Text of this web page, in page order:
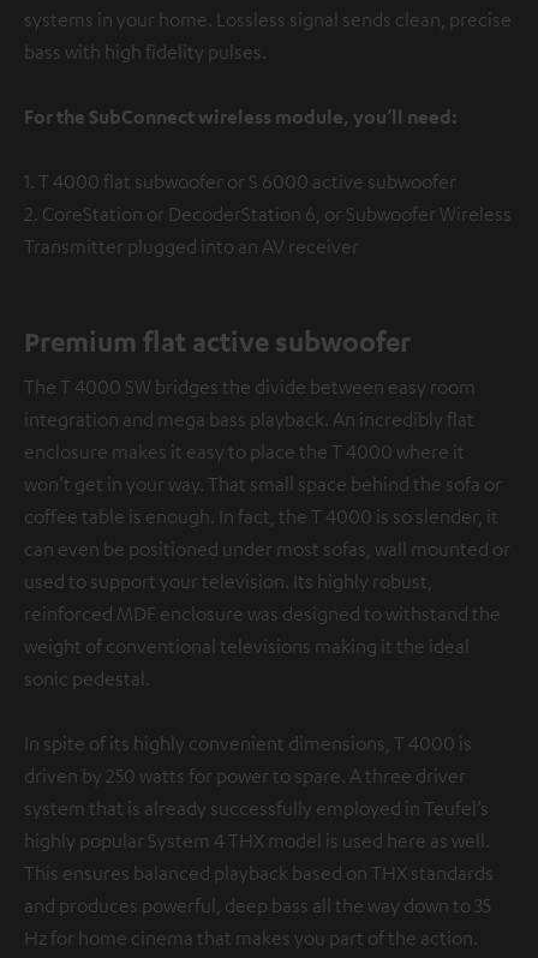
systems in your home. Lossless signal sends clean, precise
bass with high fidelity pulses.
For the SubConnect wireless module, you’ll need:
1. T 4000 flat subwoofer or S 6000 active subwoofer
2. CoreStation or DecoderStation 6, or Subwoofer Wireless
Transmitter plugged into an AV receiver
Premium flat active subwoofer
The T 4000 SW bridges the divide between easy room
integration and mega bass playback. An incredibly flat
enclosure makes it easy to place the T 4000 where it
won’t get in your way. That small space behind the sofa or
coffee table is enough. In fact, the T 4000 is so slender, it
can even be positioned under most sofas, wall mounted or
used to support your television. Its highly robust,
reinforced MDF enclosure was designed to withstand the
weight of conventional televisions making it the ideal
sonic pedestal.
In spite of its highly convenient dimensions, T 4000 is
driven by 250 watts for power to spare. A three driver
system that is already successfully employed in Teufel’s
highly popular System 4 THX model is used here as well.
This ensures balanced playback based on THX standards
and produces powerful, deep bass all the way down to 35
Hz for home cinema that makes you part of the action.